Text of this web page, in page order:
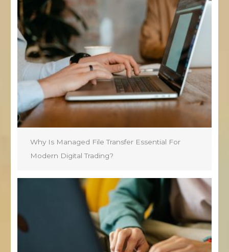
Why Is Managed File Transfer Essential For
Modern Digital Trading?